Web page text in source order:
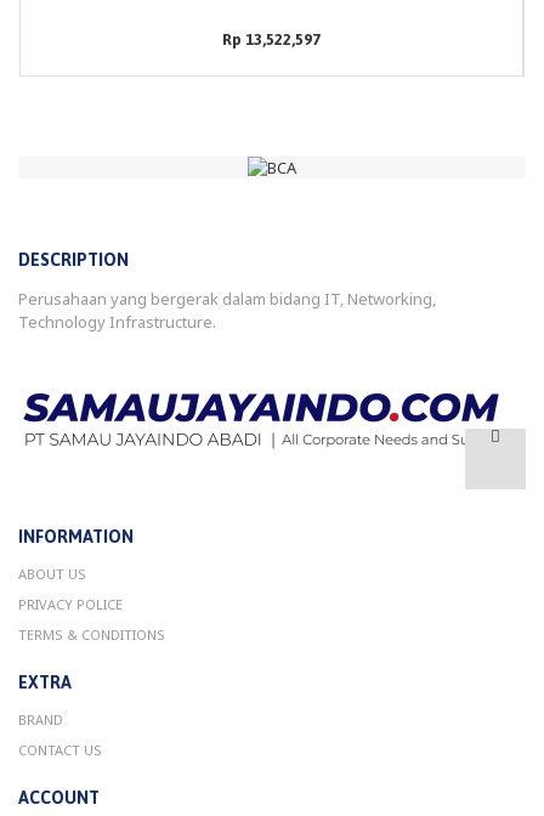
Rp 13,522,597
DESCRIPTION
Perusahaan yang bergerak dalam bidang IT, Networking,
Technology Infrastructure.
INFORMATION
ABOUT US
PRIVACY POLICE
TERMS & CONDITIONS
EXTRA
BRAND
CONTACT US
ACCOUNT